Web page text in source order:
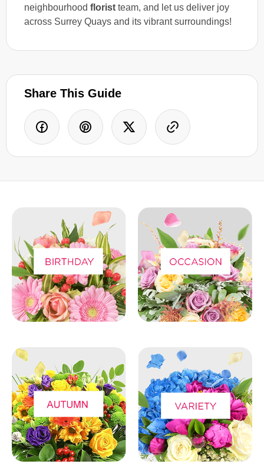
neighbourhood florist team, and let us deliver joy
across Surrey Quays and its vibrant surroundings!
Share This Guide